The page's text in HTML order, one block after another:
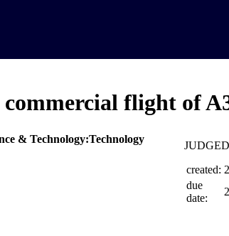
flight of
& Technology:Technology
created:
due
date: